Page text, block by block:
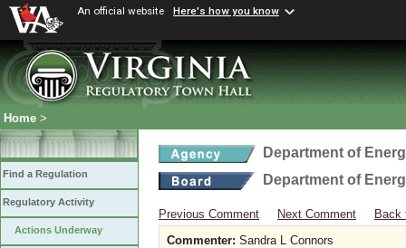
An official website Here's how you know
Home >
Find a Regulation
Regulatory Activity
Actions Underway
Department of
Department of
Previous Comment Next Comment
Back
Commenter: Sandra L Connors